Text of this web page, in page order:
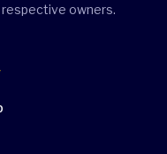
owners.